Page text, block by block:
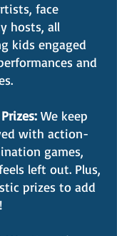
face
hosts, all
kids engaged
and
We keep
with action-
games,
left out. Plus,
prizes to add